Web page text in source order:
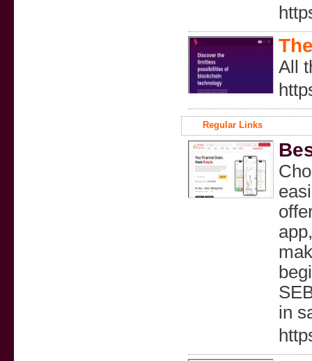
All
Regular Links
in